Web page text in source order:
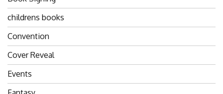
childrens books
Convention
Cover Reveal
Events